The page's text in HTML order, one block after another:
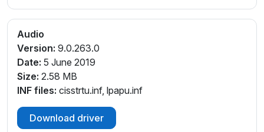
Audio
Version: 9.0.263.0
Date: 5 June 2019
Size: 2.58 MB
INF files: cisstrtu.inf, lpapu.inf
Download driver